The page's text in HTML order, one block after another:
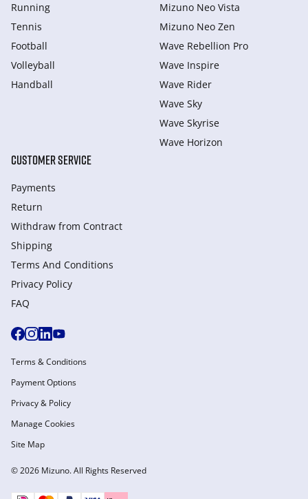
Running
Tennis
Football
Volleyball
Handball
Mizuno Neo Vista
Mizuno Neo Zen
Wave Rebellion Pro
Wave Inspire
Wave Rider
Wave Sky
Wave Skyrise
Wave Horizon
CUSTOMER SERVICE
Payments
Return
Withdraw from Сontract
Shipping
Terms And Conditions
Privacy Policy
FAQ
© 2026 Mizuno. All Rights Reserved
Terms & Conditions
Payment Options
Privacy & Policy
Manage Cookies
Site Map